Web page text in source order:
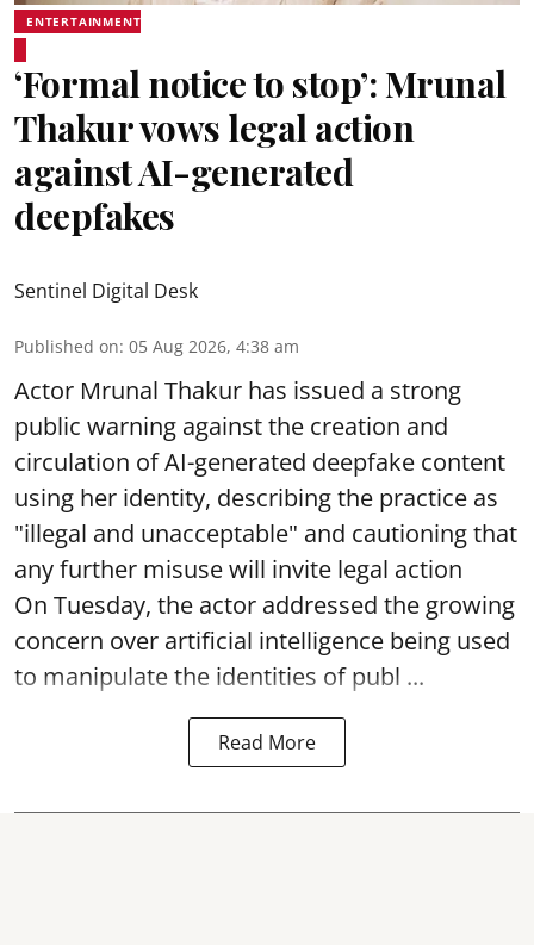
ENTERTAINMENT
‘Formal notice to stop’: Mrunal
Thakur vows legal action
against AI-generated
deepfakes
Sentinel Digital Desk
Published on: 05 Aug 2026, 4:38 am
Actor Mrunal Thakur has issued a strong
public warning against the creation and
circulation of AI-generated deepfake content
using her identity, describing the practice as
"illegal and unacceptable" and cautioning that
any further misuse will invite legal action
On Tuesday, the actor addressed the growing
concern over artificial intelligence being used
to manipulate the identities of publ ...
Read More